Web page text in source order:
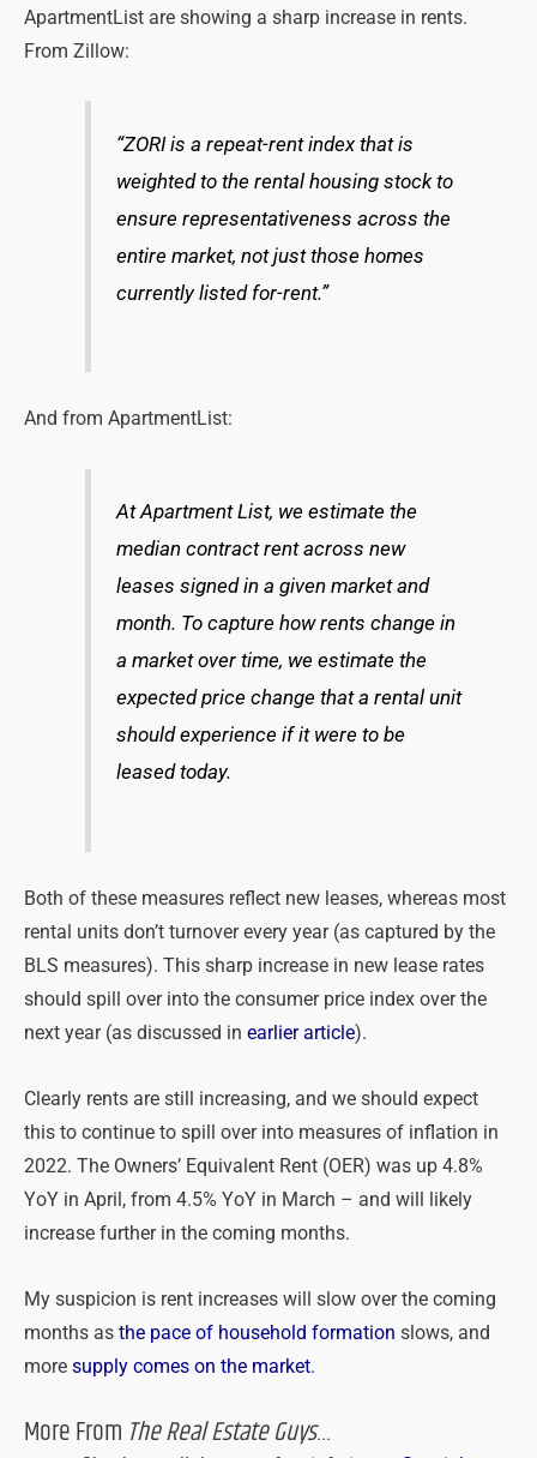
ApartmentList are showing a sharp increase in rents.
From Zillow:
“ZORI is a repeat-rent index that is
weighted to the rental housing stock to
ensure representativeness across the
entire market, not just those homes
currently listed for-rent.”
And from ApartmentList:
At Apartment List, we estimate the
median contract rent across new
leases signed in a given market and
month. To capture how rents change in
a market over time, we estimate the
expected price change that a rental unit
should experience if it were to be
leased today.
Both of these measures reflect new leases, whereas most
rental units don’t turnover every year (as captured by the
BLS measures). This sharp increase in new lease rates
should spill over into the consumer price index over the
next year (as discussed in earlier article).
Clearly rents are still increasing, and we should expect
this to continue to spill over into measures of inflation in
2022. The Owners’ Equivalent Rent (OER) was up 4.8%
YoY in April, from 4.5% YoY in March – and will likely
increase further in the coming months.
My suspicion is rent increases will slow over the coming
months as the pace of household formation slows, and
more supply comes on the market.
More From The Real Estate Guys…